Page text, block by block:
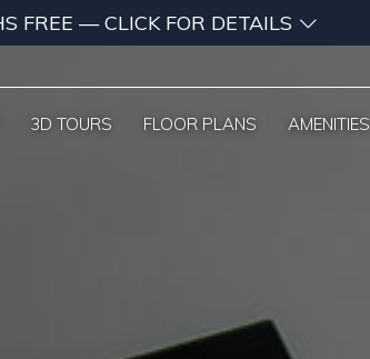
FREE — CLICK FOR DETAILS
3D TOURS FLOOR PLANS AMENITIES